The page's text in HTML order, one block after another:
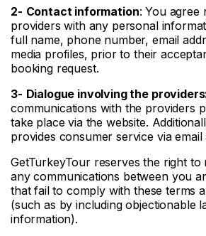
2- Contact information: You agree
providers with any personal
full name, phone number, email
media profiles, prior to their
booking request.
3- Dialogue involving the
communications with the providers
take place via the website.
provides consumer service via email
GetTurkeyTour reserves the right to
any communications between you
that fail to comply with these terms
(such as by including objectionable
information).